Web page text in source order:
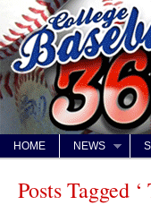
HOME NEWS
Posts Tagged